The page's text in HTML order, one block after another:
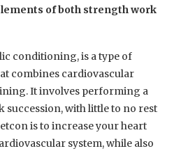
of both strength work
conditioning, is a type of
combines cardiovascular
It involves performing a
succession, with little to no rest
is to increase your heart
system, while also